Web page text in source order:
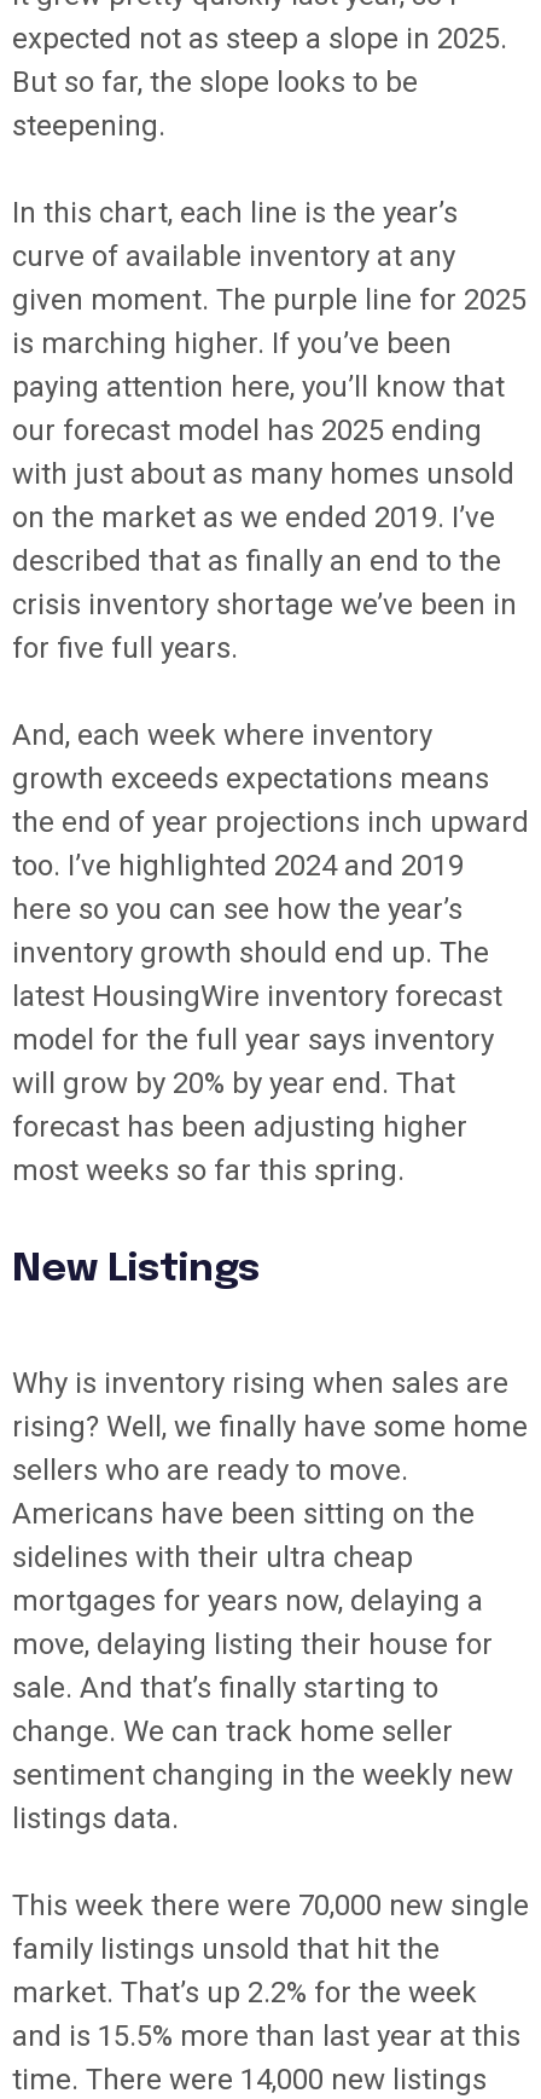
expected not as steep a slope in 2025.
But so far, the slope looks to be
steepening.
In this chart, each line is the year’s
curve of available inventory at any
given moment. The purple line for 2025
is marching higher. If you’ve been
paying attention here, you’ll know that
our forecast model has 2025 ending
with just about as many homes unsold
on the market as we ended 2019. I’ve
described that as finally an end to the
crisis inventory shortage we’ve been in
for five full years.
And, each week where inventory
growth exceeds expectations means
the end of year projections inch upward
too. I’ve highlighted 2024 and 2019
here so you can see how the year’s
inventory growth should end up. The
latest HousingWire inventory forecast
model for the full year says inventory
will grow by 20% by year end. That
forecast has been adjusting higher
most weeks so far this spring.
New Listings
Why is inventory rising when sales are
rising? Well, we finally have some home
sellers who are ready to move.
Americans have been sitting on the
sidelines with their ultra cheap
mortgages for years now, delaying a
move, delaying listing their house for
sale. And that’s finally starting to
change. We can track home seller
sentiment changing in the weekly new
listings data.
This week there were 70,000 new single
family listings unsold that hit the
market. That’s up 2.2% for the week
and is 15.5% more than last year at this
time. There were 14,000 new listings